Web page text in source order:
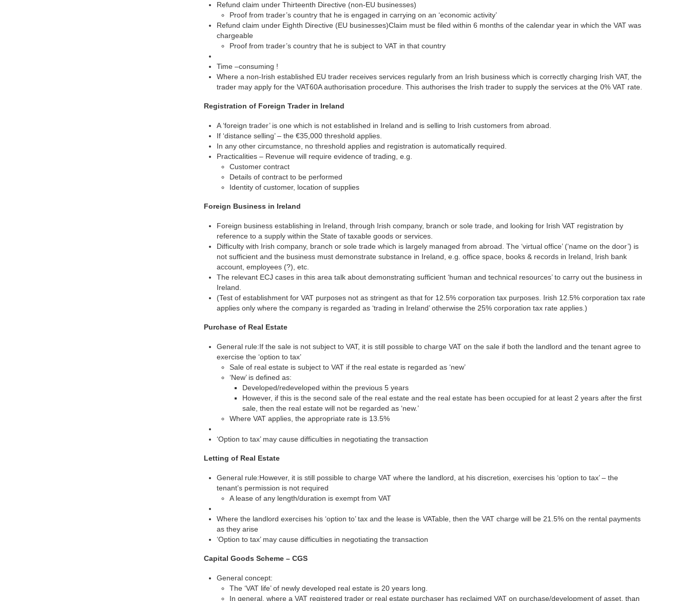
Refund claim under Thirteenth Directive (non-EU businesses)
Proof from trader’s country that he is engaged in carrying on an ‘economic activity’
Refund claim under Eighth Directive (EU businesses)Claim must be filed within 6 months of the calendar year in which the VAT was
chargeable
Proof from trader’s country that he is subject to VAT in that country
Time –consuming !
Where a non-Irish established EU trader receives services regularly from an Irish business which is correctly charging Irish VAT, the
trader may apply for the VAT60A authorisation procedure. This authorises the Irish trader to supply the services at the 0% VAT rate.
Registration of Foreign Trader in Ireland
A ‘foreign trader’ is one which is not established in Ireland and is selling to Irish customers from abroad.
If ‘distance selling’ – the €35,000 threshold applies.
In any other circumstance, no threshold applies and registration is automatically required.
Practicalities – Revenue will require evidence of trading, e.g.
Customer contract
Details of contract to be performed
Identity of customer, location of supplies
Foreign Business in Ireland
Foreign business establishing in Ireland, through Irish company, branch or sole trade, and looking for Irish VAT registration by
reference to a supply within the State of taxable goods or services.
Difficulty with Irish company, branch or sole trade which is largely managed from abroad. The ‘virtual office’ (‘name on the door’) is
not sufficient and the business must demonstrate substance in Ireland, e.g. office space, books & records in Ireland, Irish bank
account, employees (?), etc.
The relevant ECJ cases in this area talk about demonstrating sufficient ‘human and technical resources’ to carry out the business in
Ireland.
(Test of establishment for VAT purposes not as stringent as that for 12.5% corporation tax purposes. Irish 12.5% corporation tax rate
applies only where the company is regarded as ‘trading in Ireland’ otherwise the 25% corporation tax rate applies.)
Purchase of Real Estate
General rule:If the sale is not subject to VAT, it is still possible to charge VAT on the sale if both the landlord and the tenant agree to
exercise the ‘option to tax’
Sale of real estate is subject to VAT if the real estate is regarded as ‘new’
‘New’ is defined as:
Developed/redeveloped within the previous 5 years
However, if this is the second sale of the real estate and the real estate has been occupied for at least 2 years after the first
sale, then the real estate will not be regarded as ‘new.’
Where VAT applies, the appropriate rate is 13.5%
‘Option to tax’ may cause difficulties in negotiating the transaction
Letting of Real Estate
General rule:However, it is still possible to charge VAT where the landlord, at his discretion, exercises his ‘option to tax’ – the
tenant’s permission is not required
A lease of any length/duration is exempt from VAT
Where the landlord exercises his ‘option to’ tax and the lease is VATable, then the VAT charge will be 21.5% on the rental payments
as they arise
‘Option to tax’ may cause difficulties in negotiating the transaction
Capital Goods Scheme – CGS
General concept:
The ‘VAT life’ of newly developed real estate is 20 years long.
In general, where a VAT registered trader or real estate purchaser has reclaimed VAT on purchase/development of asset, than